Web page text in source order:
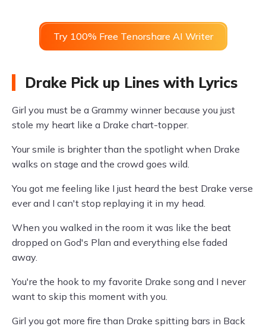
Try 100% Free Tenorshare AI Writer
Drake Pick up Lines with Lyrics
Girl you must be a Grammy winner because you just
stole my heart like a Drake chart-topper.
Your smile is brighter than the spotlight when Drake
walks on stage and the crowd goes wild.
You got me feeling like I just heard the best Drake verse
ever and I can't stop replaying it in my head.
When you walked in the room it was like the beat
dropped on God's Plan and everything else faded
away.
You're the hook to my favorite Drake song and I never
want to skip this moment with you.
Girl you got more fire than Drake spitting bars in Back